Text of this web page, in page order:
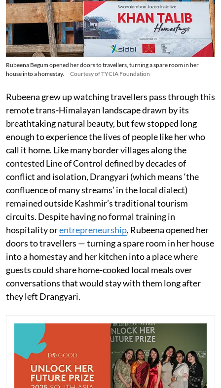
Rubeena Begum opened her doors to travellers, turning a spare room in her
house into a homestay.
Courtesy of TYCIA Foundation
Rubeena grew up watching travellers pass through this
remote trans-Himalayan landscape drawn by its
breathtaking natural beauty, but few stopped long
enough to experience the lives of people like her who
call it home. Like many border villages along the
contested Line of Control defined by decades of
conflict and isolation, Drangyari (which means ‘the
confluence of many streams’ in the local dialect)
remained outside Kashmir’s traditional tourism
circuits. Despite having no formal training in
hospitality orentrepreneurship, Rubeena opened her
doors to travellers — turning a spare room in her house
into a homestay and her kitchen into a place where
guests could share home-cooked local meals over
conversations that would stay with them long after
they left Drangyari.